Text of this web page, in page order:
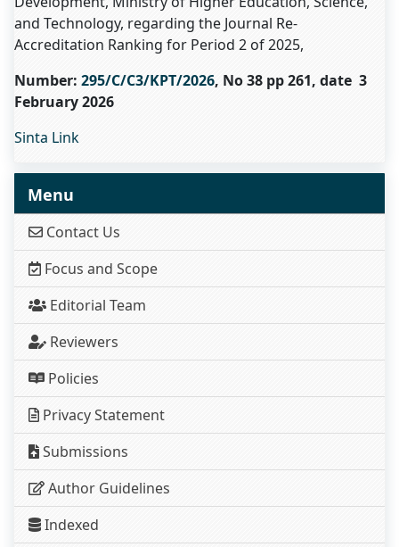
and Technology, regarding the Journal Re-
Accreditation Ranking for Period 2 of 2025,
Number: 295/C/C3/KPT/2026, No 38 pp 261, date 3
February 2026
Sinta Link
Menu
Contact Us
Focus and Scope
Editorial Team
Reviewers
Policies
Privacy Statement
Submissions
Author Guidelines
Indexed